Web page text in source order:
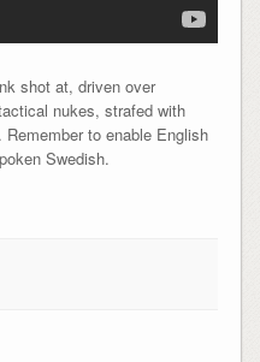
shot at, driven over
nukes, strafed with
to enable English
Swedish.